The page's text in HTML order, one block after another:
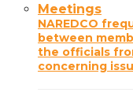
Meetings
NAREDCO
between
the officials
concerning